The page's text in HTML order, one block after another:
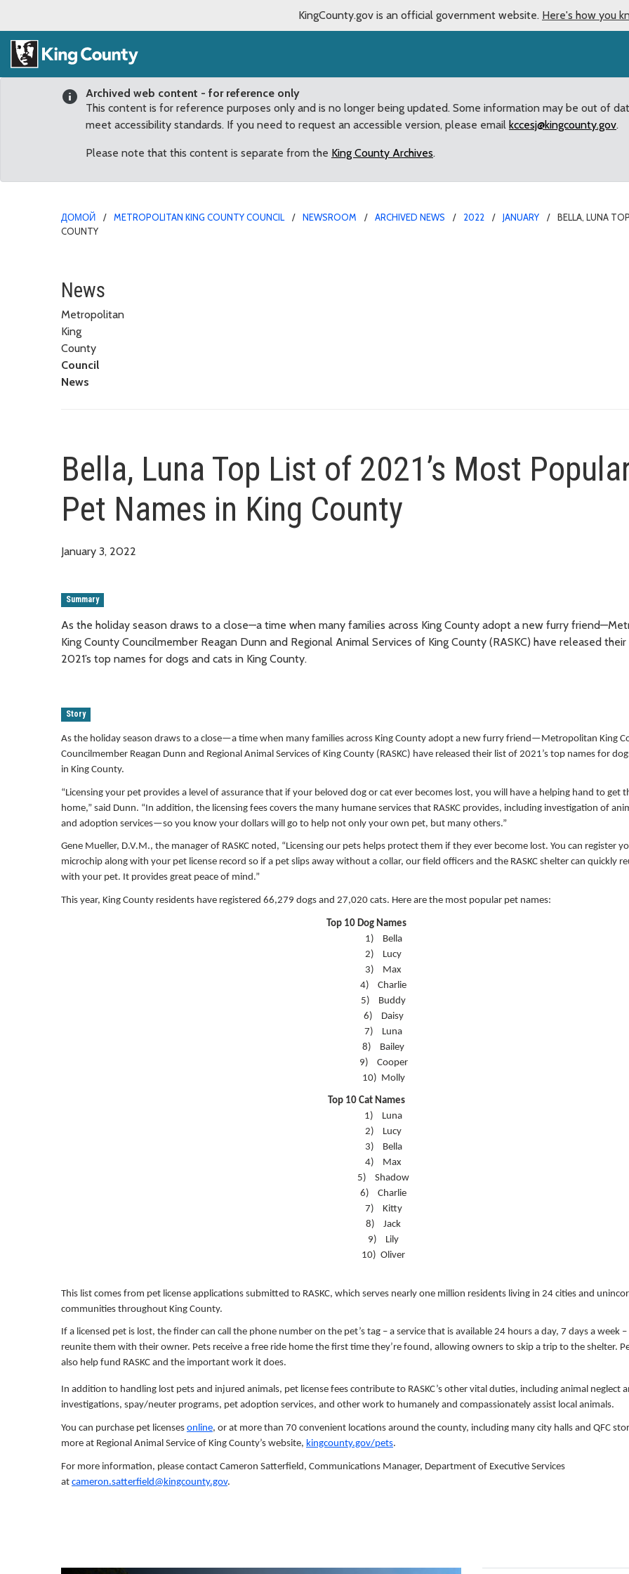
KingCounty.gov is an official government website. Here's how you
Archived web content - for reference only
This content is for reference purposes only and is no longer being updated. Some information may be out of
meet accessibility standards. If you need to request an accessible version, please email kccesj@kingcounty.gov.
Please note that this content is separate from the King County Archives.
ДОМОЙ METROPOLITAN KING COUNTY COUNCIL NEWSROOM ARCHIVED NEWS 2022 JANUARY
BELLA, LUNA
COUNTY
Bella, Luna Top List of 2021’s Most Popular Pet
News
Metropolitan
King
County
Council
News
Bella, Luna Top List of 2021’s Most
Pet Names in King County
January 3, 2022
Summary
As the holiday season draws to a close—a time when many families across King County adopt a new furry
King County Councilmember Reagan Dunn and Regional Animal Services of King County (RASKC) have released
2021’s top names for dogs and cats in King County.
Story
As the holiday season draws to a close—a time when many families across King County adopt a new furry friend—Metropolitan King
Councilmember Reagan Dunn and Regional Animal Services of King County (RASKC) have released their list of 2021’s top names for
in King County.
“Licensing your pet provides a level of assurance that if your beloved dog or cat ever becomes lost, you will have a helping hand to get
home,” said Dunn. “In addition, the licensing fees covers the many humane services that RASKC provides, including investigation of
and adoption services—so you know your dollars will go to help not only your own pet, but many others.”
Gene Mueller, D.V.M., the manager of RASKC noted, “Licensing our pets helps protect them if they ever become lost. You can register
microchip along with your pet license record so if a pet slips away without a collar, our field officers and the RASKC shelter can quickly
with your pet. It provides great peace of mind.”
This year, King County residents have registered 66,279 dogs and 27,020 cats. Here are the most popular pet names:
Top 10 Dog Names
1)
Bella
2)
Lucy
3)
Max
4)
Charlie
5)
Buddy
6)
Daisy
7)
Luna
8)
Bailey
9)
Cooper
10) Molly
Top 10 Cat Names
1)
Luna
2)
Lucy
3)
Bella
4)
Max
5)
Shadow
6)
Charlie
7)
Kitty
8)
Jack
9)
Lily
10) Oliver
This list comes from pet license applications submitted to RASKC, which serves nearly one million residents living in 24 cities and
communities throughout King County.
If a licensed pet is lost, the finder can call the phone number on the pet’s tag – a service that is available 24 hours a day, 7 days a week
reunite them with their owner. Pets receive a free ride home the first time they’re found, allowing owners to skip a trip to the shelter.
also help fund RASKC and the important work it does.
In addition to handling lost pets and injured animals, pet license fees contribute to RASKC’s other vital duties, including animal neglect
investigations, spay/neuter programs, pet adoption services, and other work to humanely and compassionately assist local animals.
You can purchase pet licenses online, or at more than 70 convenient locations around the county, including many city halls and QFC
more at Regional Animal Service of King County’s website, kingcounty.gov/pets.
For more information, please contact Cameron Satterfield, Communications Manager, Department of Executive Services
at cameron.satterfield@kingcounty.gov.